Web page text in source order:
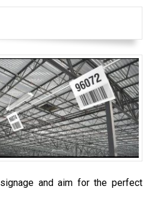
and aim for the perfect